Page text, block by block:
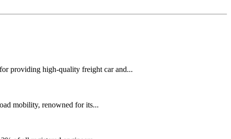
providing high-quality freight car and...
mobility, renowned for its...